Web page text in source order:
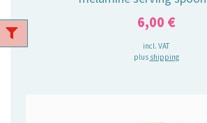
6,00 €
incl. VAT
plus shipping